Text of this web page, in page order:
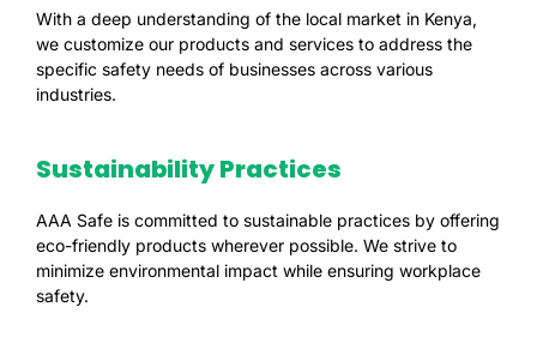
With a deep understanding of the local market in Kenya,
we customize our products and services to address the
specific safety needs of businesses across various
industries.
Sustainability Practices
AAA Safe is committed to sustainable practices by offering
eco-friendly products wherever possible. We strive to
minimize environmental impact while ensuring workplace
safety.